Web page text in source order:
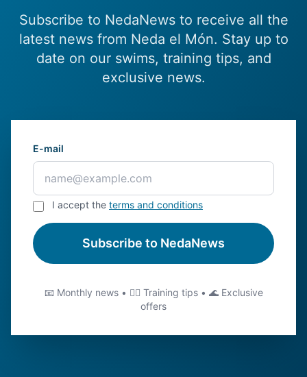
Subscribe to NedaNews to receive all the
latest news from Neda el Món. Stay up to
date on our swims, training tips, and
exclusive news.
E-mail
I accept the terms and conditions
Subscribe to NedaNews
📧 Monthly news • 🏊‍♂️ Training tips • 🌊 Exclusive
offers